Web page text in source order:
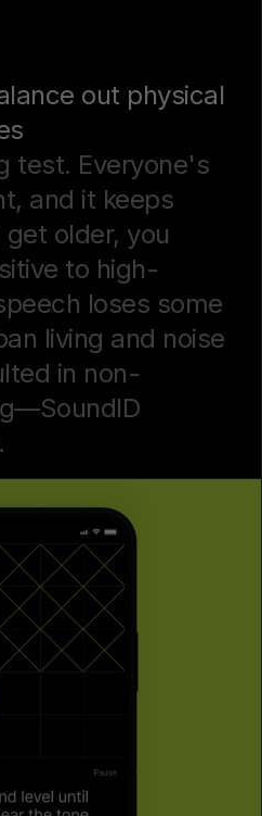
out physical
test. Everyone's
and it keeps
older, you
to high-
loses some
living and noise
in non-